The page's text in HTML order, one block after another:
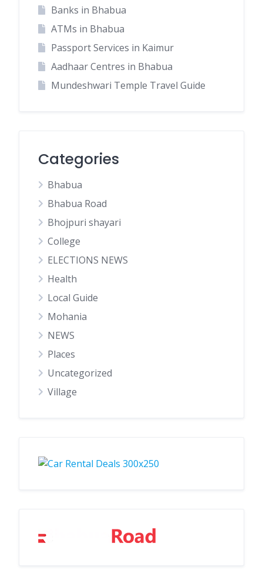
Banks in Bhabua
ATMs in Bhabua
Passport Services in Kaimur
Aadhaar Centres in Bhabua
Mundeshwari Temple Travel Guide
Categories
Bhabua
Bhabua Road
Bhojpuri shayari
College
ELECTIONS NEWS
Health
Local Guide
Mohania
NEWS
Places
Uncategorized
Village